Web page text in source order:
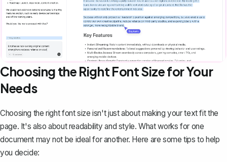
Choosing the Right Font Size for Your
Needs
Choosing the right font size isn't just about making your text fit the
page. It's also about readability and style. What works for one
document may not be ideal for another. Here are some tips to help
you decide: